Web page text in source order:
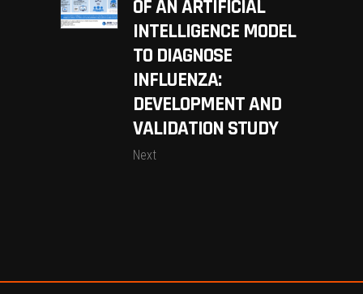
OF AN ARTIFICIAL
INTELLIGENCE MODEL
TO DIAGNOSE
INFLUENZA:
DEVELOPMENT AND
VALIDATION STUDY
Next